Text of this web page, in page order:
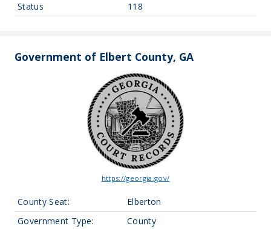
Status
118
Government of Elbert County, GA
https://georgia.gov/
County Seat:
Elberton
Government Type:
County